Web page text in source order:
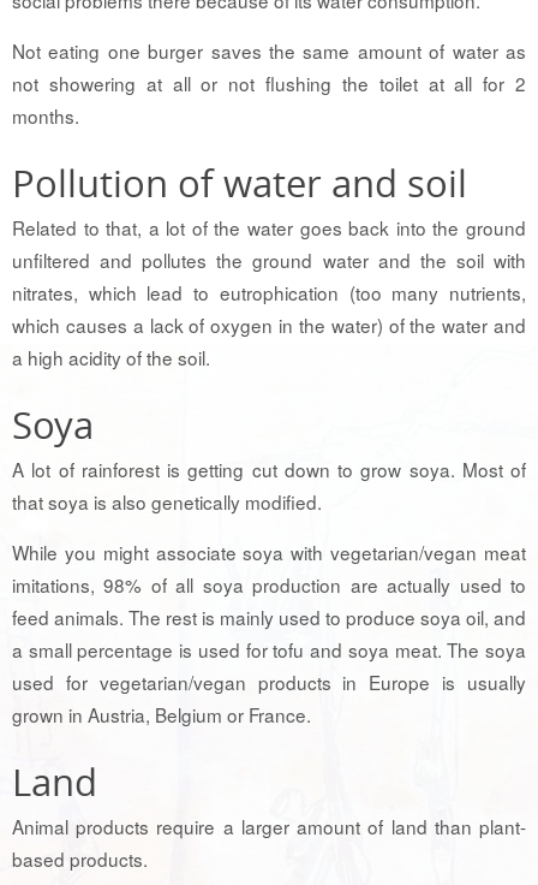
Not eating one burger saves the same amount of water as
not showering at all or not flushing the toilet at all for 2
months.
Pollution of water and soil
Related to that, a lot of the water goes back into the ground
unfiltered and pollutes the ground water and the soil with
nitrates, which lead to eutrophication (too many nutrients,
which causes a lack of oxygen in the water) of the water and
a high acidity of the soil.
Soya
A lot of rainforest is getting cut down to grow soya. Most of
that soya is also genetically modified.
While you might associate soya with vegetarian/vegan meat
imitations, 98% of all soya production are actually used to
feed animals. The rest is mainly used to produce soya oil, and
a small percentage is used for tofu and soya meat. The soya
used for vegetarian/vegan products in Europe is usually
grown in Austria, Belgium or France.
Land
Animal products require a larger amount of land than plant-
based products.